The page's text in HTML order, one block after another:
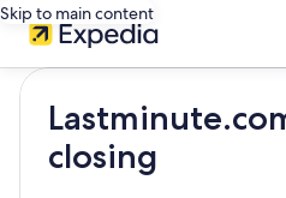
Skip to main content
closing